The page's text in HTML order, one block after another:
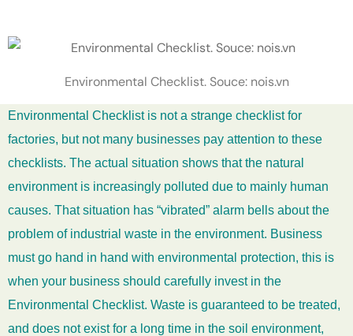
Environmental Checklist. Souce: nois.vn
Environmental Checklist is not a strange checklist for
factories, but not many businesses pay attention to these
checklists. The actual situation shows that the natural
environment is increasingly polluted due to mainly human
causes. That situation has “vibrated” alarm bells about the
problem of industrial waste in the environment. Business
must go hand in hand with environmental protection, this is
when your business should carefully invest in the
Environmental Checklist. Waste is guaranteed to be treated,
and does not exist for a long time in the soil environment,